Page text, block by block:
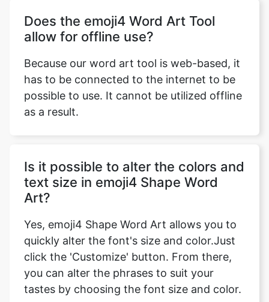
Does the emoji4 Word Art Tool
allow for offline use?
Because our word art tool is web-based, it
has to be connected to the internet to be
possible to use. It cannot be utilized offline
as a result.
Is it possible to alter the colors and
text size in emoji4 Shape Word
Art?
Yes, emoji4 Shape Word Art allows you to
quickly alter the font's size and color.Just
click the 'Customize' button. From there,
you can alter the phrases to suit your
tastes by choosing the font size and color.